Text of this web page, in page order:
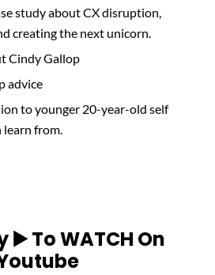
study about CX disruption,
creating the next unicorn.
Cindy Gallop
advice
to younger 20-year-old self
from.
▶️ To WATCH On